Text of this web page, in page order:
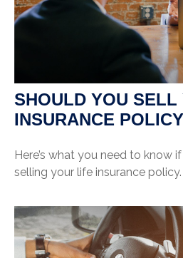
SHOULD YOU SELL
INSURANCE
Here’s what you need to know
selling your life insurance policy.